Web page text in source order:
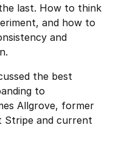
last. How to think
and how to
and
the best
to
Allgrove, former
Stripe and current